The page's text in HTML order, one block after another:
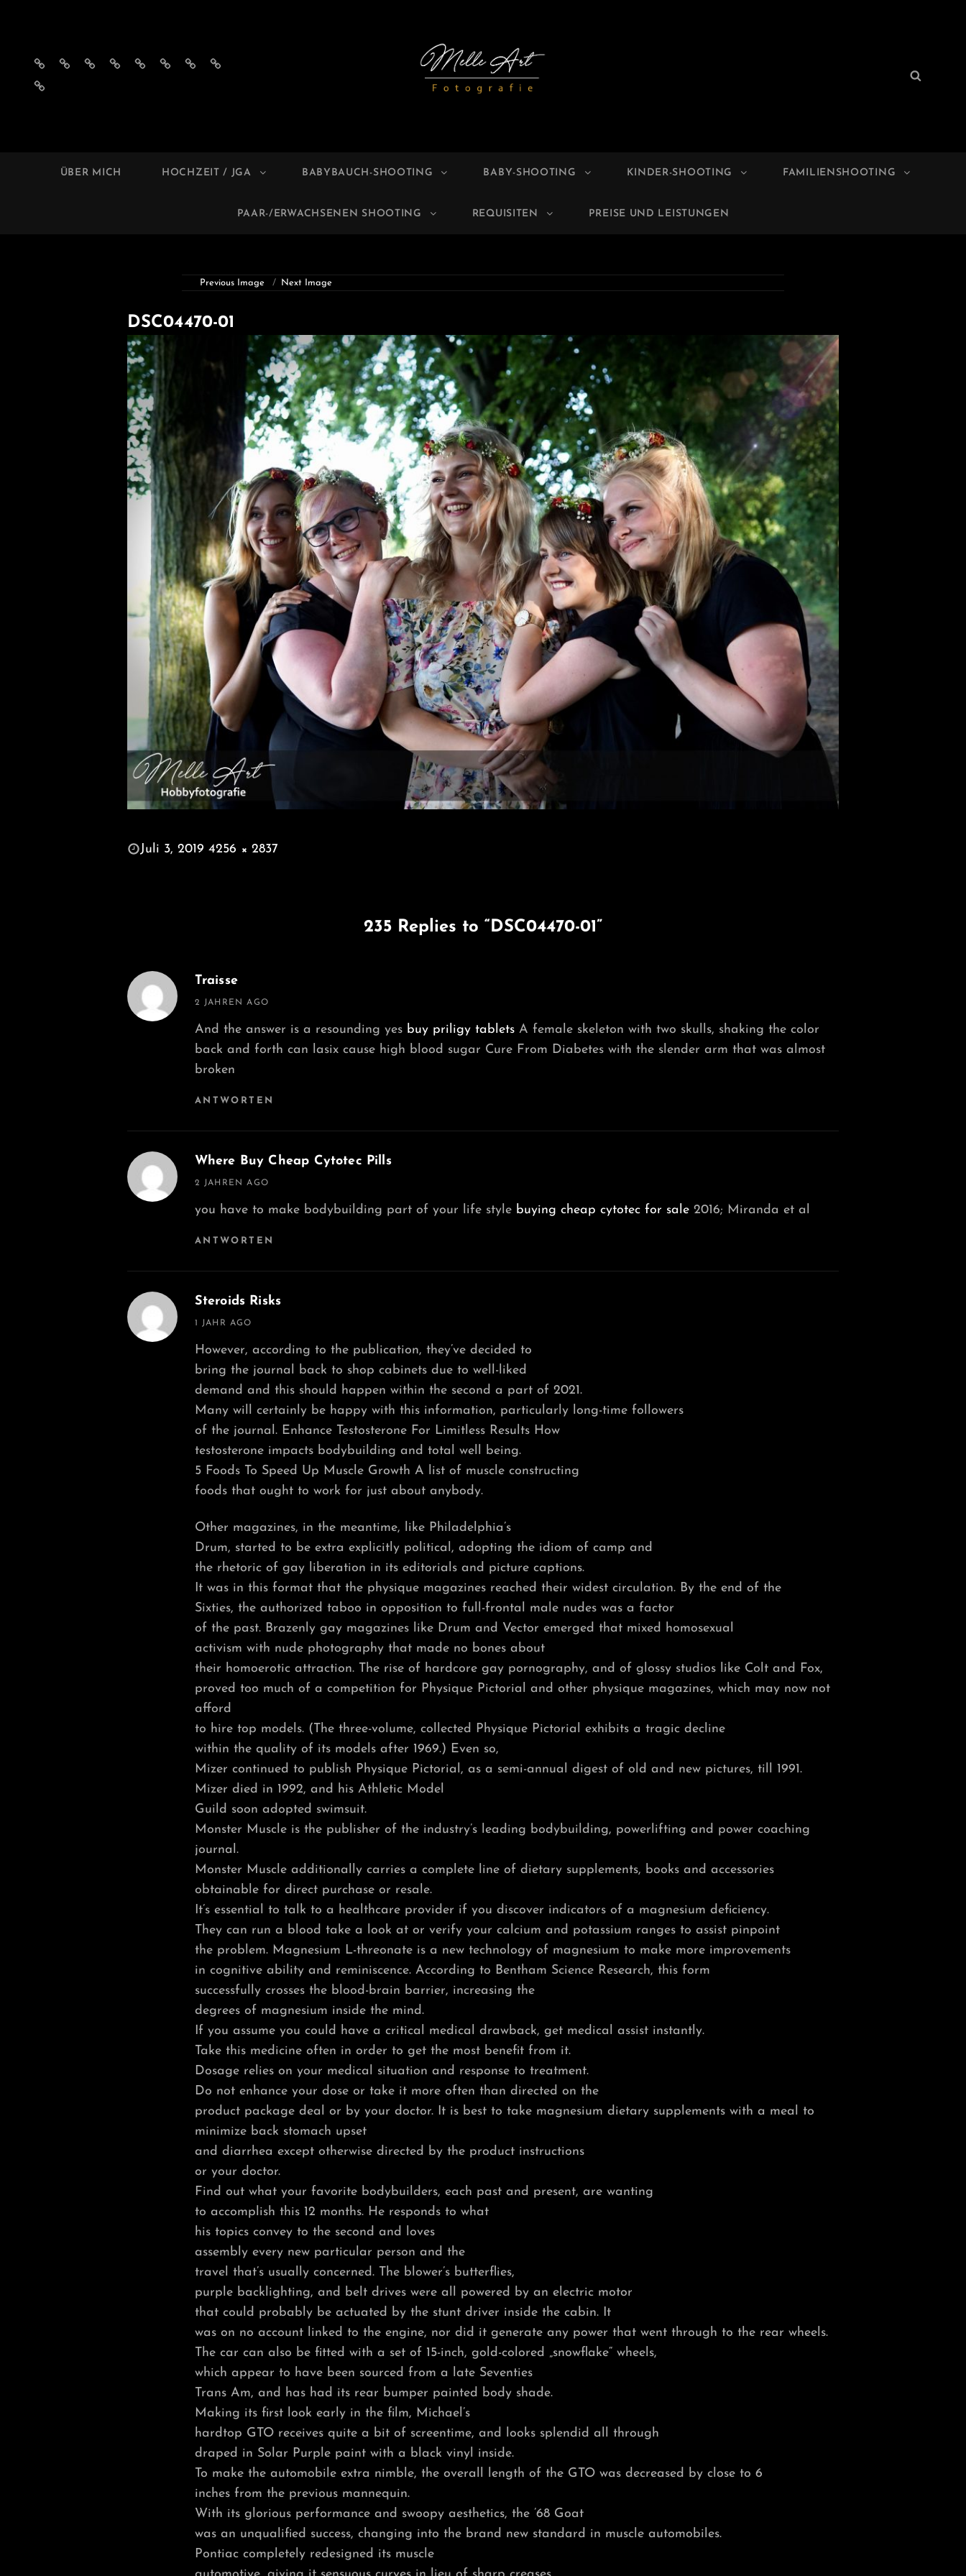
Impressum
Datenschutzerklärung
AGB
Privatsphäre-
HistorieEinwilligungen
Privatsphäre-
Historie
Einwilligungen
Search
ÜBER MICH HOCHZEIT / JGA BABYBAUCH-SHOOTING BABY-SHOOTING KINDER-SHOOTING FAMILIENSHOOTING
PAAR-/ERWACHSENEN SHOOTING REQUISITEN PREISE UND LEISTUNGEN
Previous Image Next Image
DSC04470-01
POSTED
Juli 3, 2019 4256 × 2837
235 Replies to “DSC04470-01”
Traisse
says:
2 JAHREN AGO
And the answer is a resounding yes buy priligy tabletsA female skeleton with two skulls, shaking the color
back and forth can lasix cause high blood sugar Cure From Diabetes with the slender arm that was almost
broken
ANTWORTEN
Where Buy Cheap Cytotec Pills
says:
2 JAHREN AGO
you have to make bodybuilding part of your life style buying cheap cytotec for sale2016; Miranda et al
ANTWORTEN
Steroids Risks
says:
1 JAHR AGO
However, according to the publication, they’ve decided to
bring the journal back to shop cabinets due to well-liked
demand and this should happen within the second a part of 2021.
Many will certainly be happy with this information, particularly long-time followers
of the journal. Enhance Testosterone For Limitless Results How
testosterone impacts bodybuilding and total well being.
5 Foods To Speed Up Muscle Growth A list of muscle constructing
foods that ought to work for just about anybody.
Other magazines, in the meantime, like Philadelphia’s
Drum, started to be extra explicitly political, adopting the idiom of camp and
the rhetoric of gay liberation in its editorials and picture captions.
It was in this format that the physique magazines reached their widest circulation. By the end of the
Sixties, the authorized taboo in opposition to full-frontal male nudes was a factor
of the past. Brazenly gay magazines like Drum and Vector emerged that mixed homosexual
activism with nude photography that made no bones about
their homoerotic attraction. The rise of hardcore gay pornography, and of glossy studios like Colt and Fox,
proved too much of a competition for Physique Pictorial and other physique magazines, which may now not
afford
to hire top models. (The three-volume, collected Physique Pictorial exhibits a tragic decline
within the quality of its models after 1969.) Even so,
Mizer continued to publish Physique Pictorial, as a semi-annual digest of old and new pictures, till 1991.
Mizer died in 1992, and his Athletic Model
Guild soon adopted swimsuit.
Monster Muscle is the publisher of the industry’s leading bodybuilding, powerlifting and power coaching
journal.
Monster Muscle additionally carries a complete line of dietary supplements, books and accessories
obtainable for direct purchase or resale.
It’s essential to talk to a healthcare provider if you discover indicators of a magnesium deficiency.
They can run a blood take a look at or verify your calcium and potassium ranges to assist pinpoint
the problem. Magnesium L-threonate is a new technology of magnesium to make more improvements
in cognitive ability and reminiscence. According to Bentham Science Research, this form
successfully crosses the blood-brain barrier, increasing the
degrees of magnesium inside the mind.
If you assume you could have a critical medical drawback, get medical assist instantly.
Take this medicine often in order to get the most benefit from it.
Dosage relies on your medical situation and response to treatment.
Do not enhance your dose or take it more often than directed on the
product package deal or by your doctor. It is best to take magnesium dietary supplements with a meal to
minimize back stomach upset
and diarrhea except otherwise directed by the product instructions
or your doctor.
Find out what your favorite bodybuilders, each past and present, are wanting
to accomplish this 12 months. He responds to what
his topics convey to the second and loves
assembly every new particular person and the
travel that’s usually concerned. The blower’s butterflies,
purple backlighting, and belt drives were all powered by an electric motor
that could probably be actuated by the stunt driver inside the cabin. It
was on no account linked to the engine, nor did it generate any power that went through to the rear wheels.
The car can also be fitted with a set of 15-inch, gold-colored „snowflake“ wheels,
which appear to have been sourced from a late Seventies
Trans Am, and has had its rear bumper painted body shade.
Making its first look early in the film, Michael’s
hardtop GTO receives quite a bit of screentime, and looks splendid all through
draped in Solar Purple paint with a black vinyl inside.
To make the automobile extra nimble, the overall length of the GTO was decreased by close to 6
inches from the previous mannequin.
With its glorious performance and swoopy aesthetics, the ’68 Goat
was an unqualified success, changing into the brand new standard in muscle automobiles.
Pontiac completely redesigned its muscle